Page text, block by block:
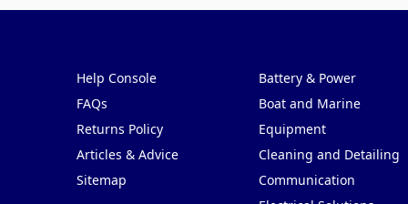
Help Console
FAQs
Returns Policy
Articles & Advice
Sitemap
Battery & Power
Boat and Marine
Equipment
Cleaning and Detailing
Communication